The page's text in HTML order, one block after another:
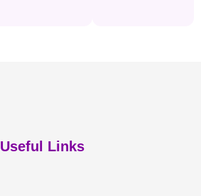
Useful Links